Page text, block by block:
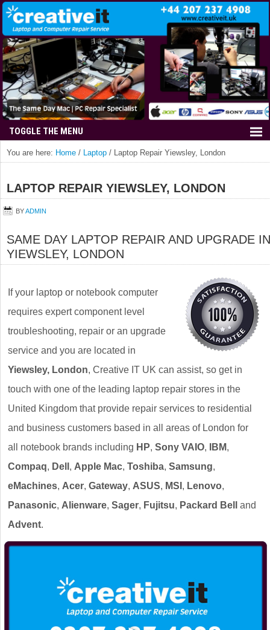
You are here: Home / Laptop / Laptop Repair Yiewsley, London
LAPTOP REPAIR YIEWSLEY, LONDON
BYADMIN
SAME DAY LAPTOP REPAIR AND UPGRADE IN
YIEWSLEY, LONDON
If your laptop or notebook computer
requires expert component level
troubleshooting, repair or an upgrade
service and you are located in
Yiewsley, London, Creative IT UK can assist, so get in
touch with one of the leading laptop repair stores in the
United Kingdom that provide repair services to residential
and business customers based in all areas of London for
all notebook brands including HP, Sony VAIO, IBM,
Compaq, Dell , Apple Mac, Toshiba, Samsung,
eMachines, Acer, Gateway, ASUS, MSI , Lenovo,
Panasonic, Alienware, Sager, Fujitsu, Packard Bell
and
Advent.